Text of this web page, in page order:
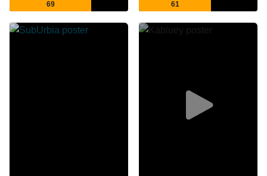
69 61